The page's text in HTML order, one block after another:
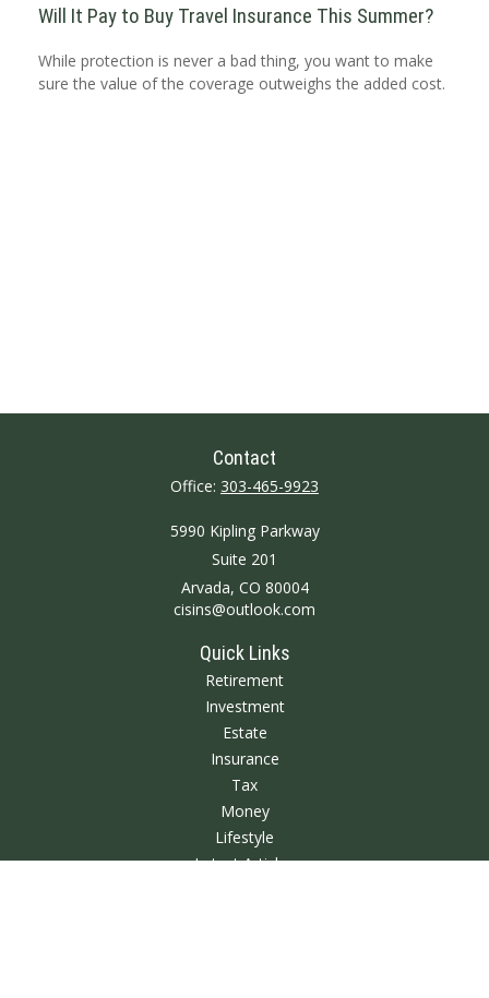
Will It Pay to Buy Travel Insurance This Summer?
While protection is never a bad thing, you want to make
sure the value of the coverage outweighs the added cost.
Contact
Office: 303-465-9923
5990 Kipling Parkway
Suite 201
Arvada, CO 80004
cisins@outlook.com
Quick Links
Retirement
Investment
Estate
Insurance
Tax
Money
Lifestyle
Latest Articles